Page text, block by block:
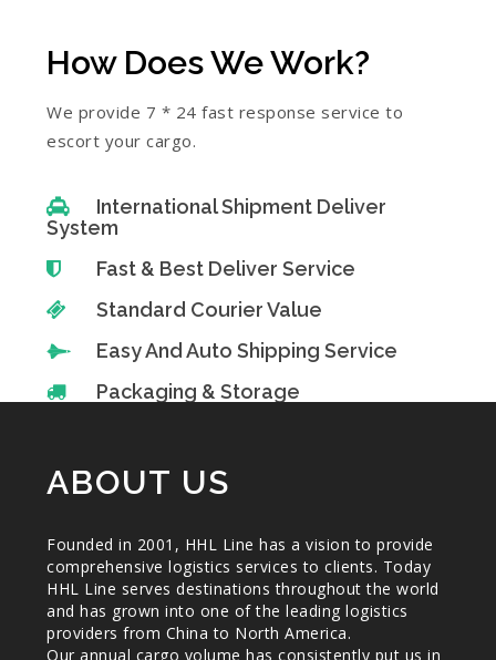
How Does We Work?
We provide 7 * 24 fast response service to
escort your cargo.
International Shipment Deliver
System
Fast & Best Deliver Service
Standard Courier Value
Easy And Auto Shipping Service
Packaging & Storage
ABOUT US
Founded in 2001, HHL Line has a vision to provide
comprehensive logistics services to clients. Today
HHL Line serves destinations throughout the world
and has grown into one of the leading logistics
providers from China to North America.
Our annual cargo volume has consistently put us in